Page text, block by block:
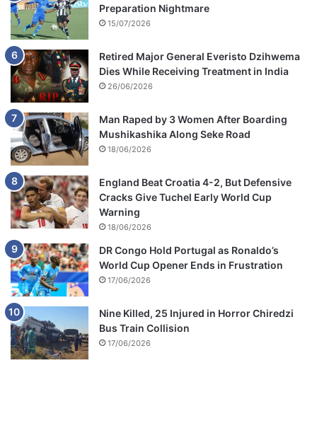
Preparation Nightmare
15/07/2026
Retired Major General Everisto Dzihwema
Dies While Receiving Treatment in India
26/06/2026
Man Raped by 3 Women After Boarding
Mushikashika Along Seke Road
18/06/2026
England Beat Croatia 4-2, But Defensive
Cracks Give Tuchel Early World Cup
Warning
18/06/2026
DR Congo Hold Portugal as Ronaldo’s
World Cup Opener Ends in Frustration
17/06/2026
Nine Killed, 25 Injured in Horror Chiredzi
Bus Train Collision
17/06/2026